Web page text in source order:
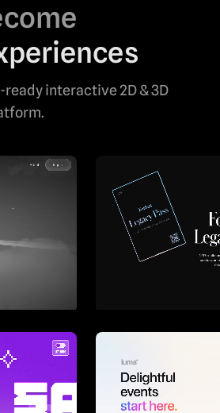
interactive 2D & 3D